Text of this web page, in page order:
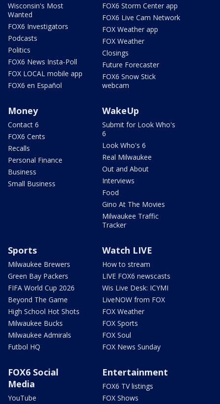
Wisconsin's Most
Wanted
FOX6 Investigators
Podcasts
Politics
FOX6 News Insta-Poll
FOX LOCAL mobile app
FOX6 en Español
FOX6 Storm Center app
FOX6 Live Cam Network
FOX Weather app
FOX Weather
Closings
Future Forecaster
FOX6 Snow Stick
webcam
Money
Contact 6
FOX6 Cents
Recalls
Personal Finance
Business
Small Business
WakeUp
Submit for Look Who's
6
Look Who's 6
Real Milwaukee
Out and About
Interviews
Food
Gino At The Movies
Milwaukee Traffic
Tracker
Sports
Milwaukee Brewers
Green Bay Packers
FIFA World Cup 2026
Beyond The Game
High School Hot Shots
Milwaukee Bucks
Milwaukee Admirals
Futbol HQ
Watch LIVE
How to stream
LIVE FOX6 newscasts
Wis Live Desk: ICYMI
LiveNOW from FOX
FOX Weather
FOX Sports
FOX Soul
FOX News Sunday
FOX6 Social
Media
YouTube
Entertainment
FOX6 TV listings
FOX Shows